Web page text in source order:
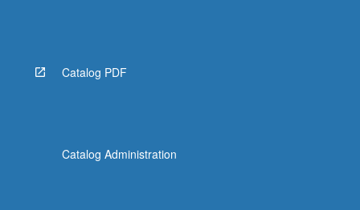
Catalog PDF
Catalog Administration